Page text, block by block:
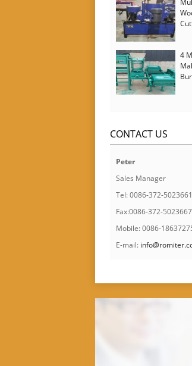
4
CONTACT US
Peter
Sales Manager
Tel: 0086-372-5023661
Fax:0086-372-5023667
Mobile: 0086-
E-mail: